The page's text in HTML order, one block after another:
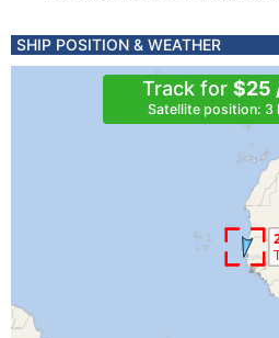
SHIP POSITION & WEATHER
Track for $25
Satellite position: 3